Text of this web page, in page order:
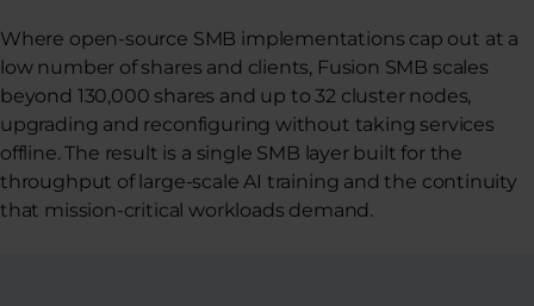
Where open-source SMB implementations cap out at a
low number of shares and clients, Fusion SMB scales
beyond 130,000 shares and up to 32 cluster nodes,
upgrading and reconfiguring without taking services
offline. The result is a single SMB layer built for the
throughput of large-scale AI training and the continuity
that mission-critical workloads demand.